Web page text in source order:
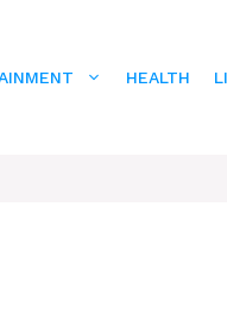
HEALTH